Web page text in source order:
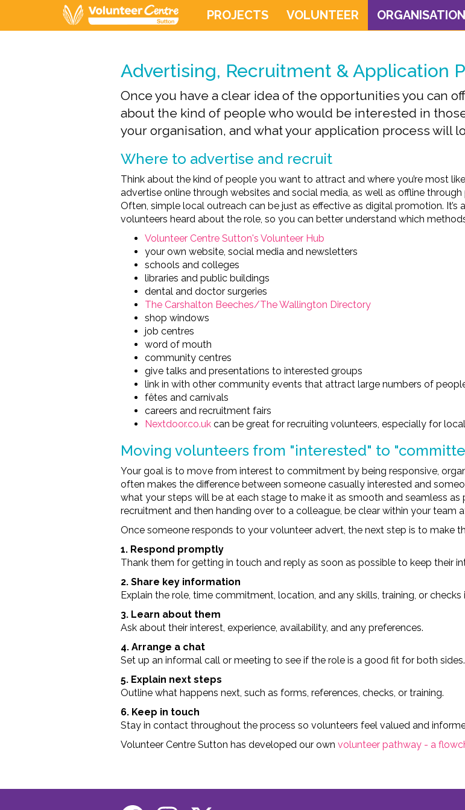
PROJECTS VOLUNTEER
Advertising, Recruitment & Application
Once you have a clear idea of the opportunities you can
about the kind of people who would be interested in
your organisation, and what your application process will
Where to advertise and recruit
Think about the kind of people you want to attract and where you’re most
advertise online through websites and social media, as well as offline
Often, simple local outreach can be just as effective as digital promotion.
volunteers heard about the role, so you can better understand which
Volunteer Centre Sutton's Volunteer Hub
your own website, social media and newsletters
schools and colleges
libraries and public buildings
dental and doctor surgeries
The Carshalton Beeches/The Wallington Directory
shop windows
job centres
word of mouth
community centres
give talks and presentations to interested groups
link in with other community events that attract large numbers of
fêtes and carnivals
careers and recruitment fairs
Nextdoor.co.ukcan be great for recruiting volunteers, especially for
Moving volunteers from "interested" to
Your goal is to move from interest to commitment by being responsive,
often makes the difference between someone casually interested and
what your steps will be at each stage to make it as smooth and seamless
recruitment and then handing over to a colleague, be clear within your team
Once someone responds to your volunteer advert, the next step is to make
1. Respond promptly
Thank them for getting in touch and reply as soon as possible to keep their
2. Share key information
Explain the role, time commitment, location, and any skills, training, or checks
3. Learn about them
Ask about their interest, experience, availability, and any preferences.
4. Arrange a chat
Set up an informal call or meeting to see if the role is a good fit for both sides.
5. Explain next steps
Outline what happens next, such as forms, references, checks, or training.
6. Keep in touch
Stay in contact throughout the process so volunteers feel valued and
Volunteer Centre Sutton has developed our own volunteer pathway - a